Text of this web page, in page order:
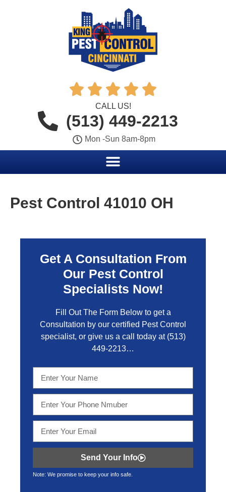
    
CALL US!
(513) 449-2213
Mon -Sun 8am-8pm
Pest Control 41010 OH
Get A Consultation From
Our Pest Control
Specialists Now!
Fill Out The Form Below to get a
Consultation by our certified Pest Control
specialist, or give us a call today at (513)
449-2213…
Send Your Info
Note: We promise to keep your info safe.